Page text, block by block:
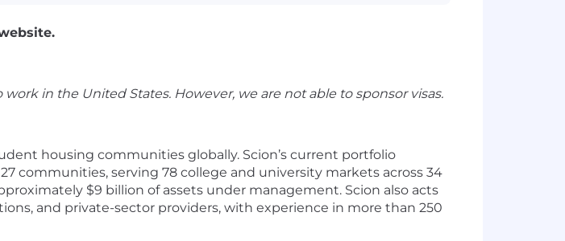
in the United States. However, we are not able to sponsor visas.
housing communities globally. Scion’s current portfolio
communities, serving 78 college and university markets across 34
$9 billion of assets under management. Scion also acts
and private-sector providers, with experience in more than 250